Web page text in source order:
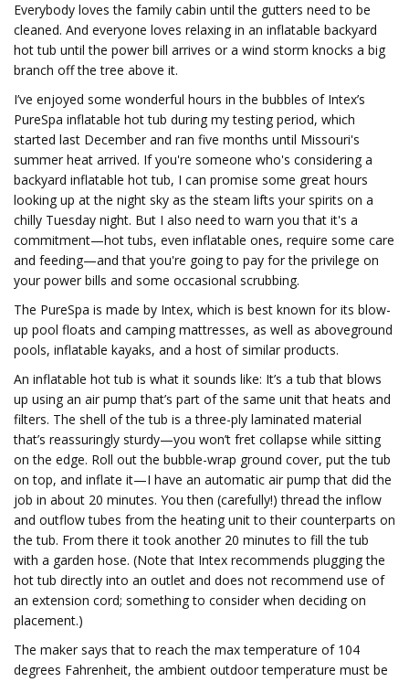
Everybody loves the family cabin until the gutters need to be
cleaned. And everyone loves relaxing in an inflatable backyard
hot tub until the power bill arrives or a wind storm knocks a big
branch off the tree above it.
I’ve enjoyed some wonderful hours in the bubbles of Intex’s
PureSpa inflatable hot tub during my testing period, which
started last December and ran five months until Missouri's
summer heat arrived. If you're someone who's considering a
backyard inflatable hot tub, I can promise some great hours
looking up at the night sky as the steam lifts your spirits on a
chilly Tuesday night. But I also need to warn you that it's a
commitment—hot tubs, even inflatable ones, require some care
and feeding—and that you're going to pay for the privilege on
your power bills and some occasional scrubbing.
The PureSpa is made by Intex, which is best known for its blow-
up pool floats and camping mattresses, as well as aboveground
pools, inflatable kayaks, and a host of similar products.
An inflatable hot tub is what it sounds like: It’s a tub that blows
up using an air pump that’s part of the same unit that heats and
filters. The shell of the tub is a three-ply laminated material
that’s reassuringly sturdy—you won’t fret collapse while sitting
on the edge. Roll out the bubble-wrap ground cover, put the tub
on top, and inflate it—I have an automatic air pump that did the
job in about 20 minutes. You then (carefully!) thread the inflow
and outflow tubes from the heating unit to their counterparts on
the tub. From there it took another 20 minutes to fill the tub
with a garden hose. (Note that Intex recommends plugging the
hot tub directly into an outlet and does not recommend use of
an extension cord; something to consider when deciding on
placement.)
The maker says that to reach the max temperature of 104
degrees Fahrenheit, the ambient outdoor temperature must be